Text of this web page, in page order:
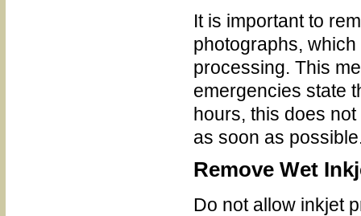
It is important to
photographs,
processing. This
emergencies state
hours, this does
as soon as
Remove Wet
Do not allow inkjet